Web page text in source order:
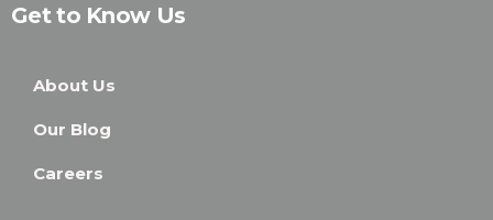
Get to Know Us
About Us
Our Blog
Careers